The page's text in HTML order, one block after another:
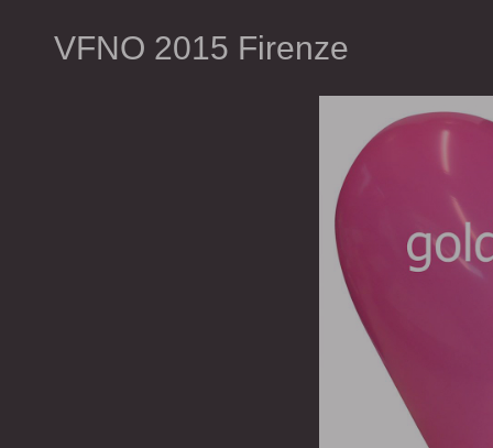
VFNO 2015 Firenze